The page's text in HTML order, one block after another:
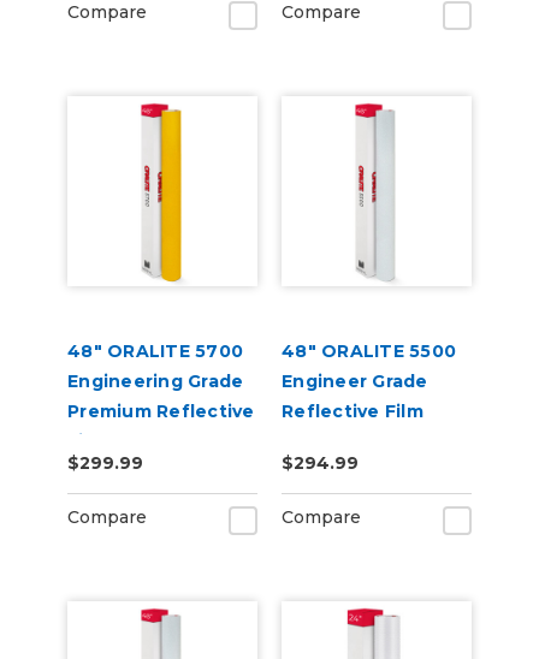
Compare Compare
48" ORALITE 5700
Engineering Grade
Premium Reflective
Film
$299.99
Compare
48" ORALITE 5500
Engineer Grade
Reflective Film
$294.99
Compare